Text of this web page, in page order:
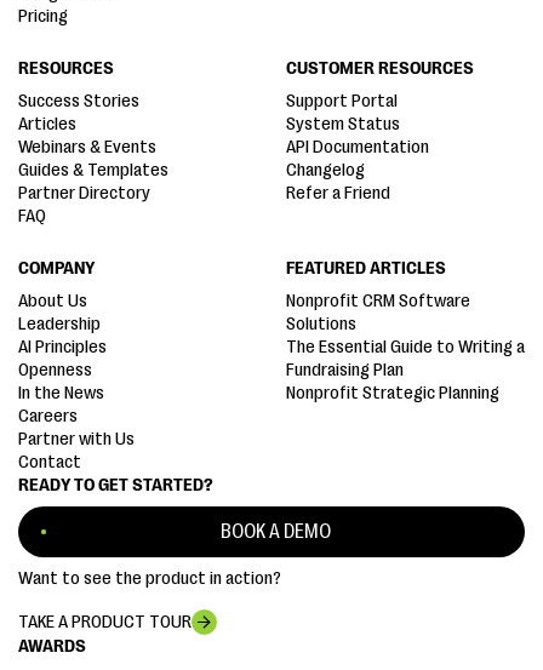
AWARDS
READY TO GET STARTED?
BOOK A DEMO
Want to see the product in action?
TAKE A PRODUCT TOUR
Pricing
RESOURCES
Success Stories
Articles
Webinars & Events
Guides & Templates
Partner Directory
FAQ
CUSTOMER RESOURCES
Support Portal
System Status
API Documentation
Changelog
Refer a Friend
COMPANY
About Us
Leadership
AI Principles
Openness
In the News
Careers
Partner with Us
Contact
FEATURED ARTICLES
Nonprofit CRM Software
Solutions
The Essential Guide to Writing a
Fundraising Plan
Nonprofit Strategic Planning